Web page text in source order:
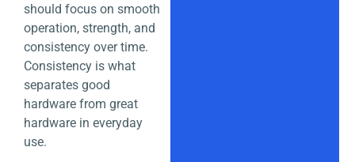
should focus on smooth
operation, strength, and
consistency over time.
Consistency is what
separates good
hardware from great
hardware in everyday
use.